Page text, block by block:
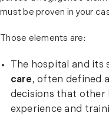
must be proven in your
Those elements are:
The hospital and its
care, often defined
decisions that other
experience and